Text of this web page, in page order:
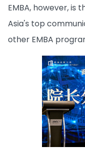
EMBA, however, is
Asia's top
other EMBA